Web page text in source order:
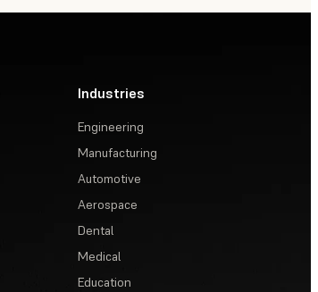
Industries
Engineering
Manufacturing
Automotive
Aerospace
Dental
Medical
Education